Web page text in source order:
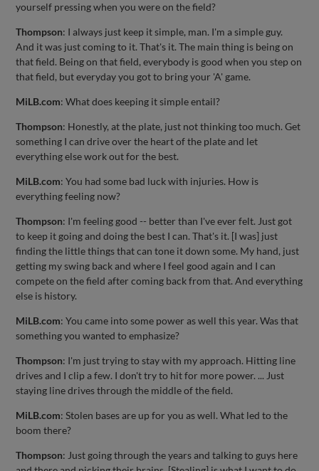
yourself pressing when you were on the field?
Thompson: I always just keep it simple, man. I'm a simple guy.
And it was just coming to it. That's it. The main thing is being on
that field. Being on that field, everybody is good when you step on
that field, but everyday you got to bring your 'A' game.
MiLB.com: What does keeping it simple entail?
Thompson: Honestly, at the plate, just not thinking too much. Get
something I can drive over the heart of the plate and let
everything else work out for the best.
MiLB.com: You had some bad luck with injuries. How is
everything feeling now?
Thompson: I'm feeling good -- better than I've ever felt. Just got
to keep it going and doing the best I can. That's it. [I was] just
finding the little things that can tone it down some. My hand, just
getting my swing back and where I feel good again and I can
compete on the field after coming back from that. And everything
else is history.
MiLB.com: You came into some power as well this year. Was that
something you wanted to emphasize?
Thompson: I'm just trying to stay with my approach. Hitting line
drives and I clip a few. I don't try to hit for more power. ... Just
staying line drives through the middle of the field.
MiLB.com: Stolen bases are up for you as well. What led to the
boom there?
Thompson: Just going through the years and talking to guys here